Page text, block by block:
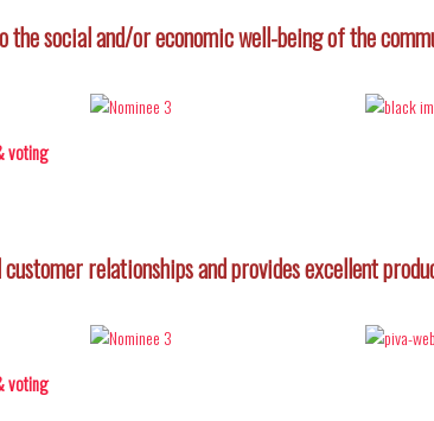
social and/or economic well-being of the
voting
relationships and provides excellent
voting